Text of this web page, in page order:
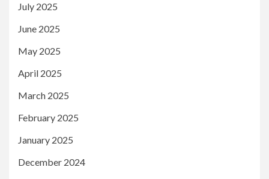
July 2025
June 2025
May 2025
April 2025
March 2025
February 2025
January 2025
December 2024